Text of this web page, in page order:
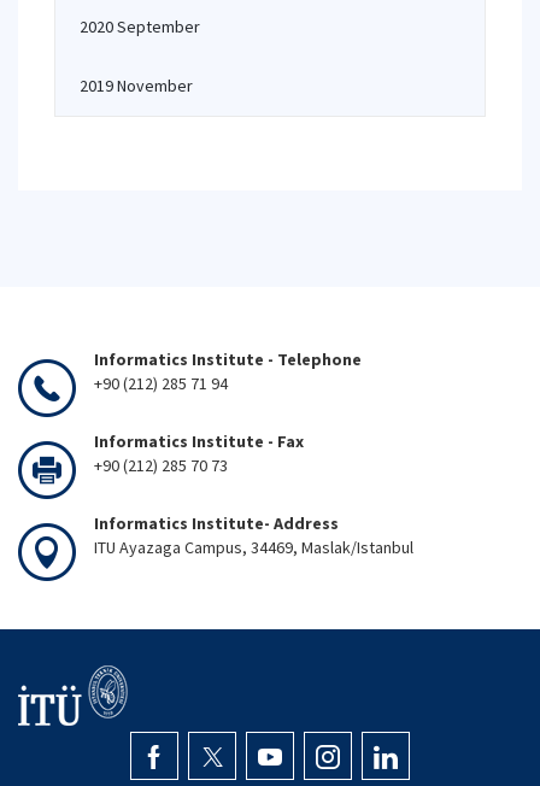
2020 September
2019 November
Informatics Institute - Telephone
+90 (212) 285 71 94
Informatics Institute - Fax
+90 (212) 285 70 73
Informatics Institute- Address
ITU Ayazaga Campus, 34469, Maslak/Istanbul